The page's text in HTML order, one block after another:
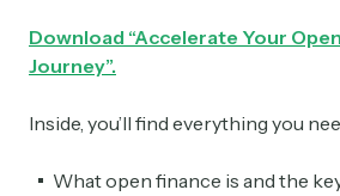
Download “Accelerate Your
Journey”.
Inside, you’ll find everything you
What open finance is and the